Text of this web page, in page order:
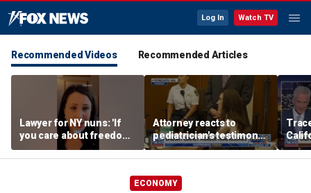
Log In Watch TV
Recommended Videos Recommended Articles
Lawyer for NY nuns: 'If
you care about freedom,
you should care about
this case'
Attorney reacts to
pediatrician's testimony
in Lindsay Clancy murder
trial
ECONOMY